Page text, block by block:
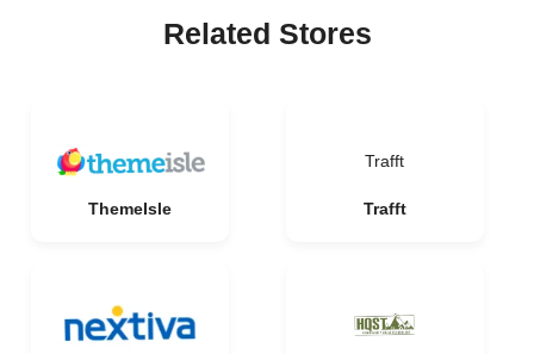
Related Stores
ThemeIsle
Trafft
Trafft